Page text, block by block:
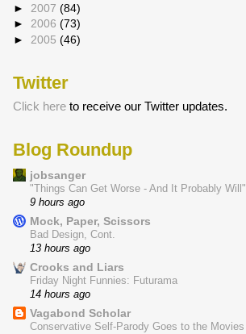
► 2007 (84)
► 2006 (73)
► 2005 (46)
Twitter
Click hereto receive our Twitter updates.
Blog Roundup
jobsanger
"Things Can Get Worse - And It Probably Will"
9 hours ago
Mock, Paper, Scissors
Bad Design, Cont.
13 hours ago
Crooks and Liars
Friday Night Funnies: Futurama
14 hours ago
Vagabond Scholar
Conservative Self-Parody Goes to the Movies